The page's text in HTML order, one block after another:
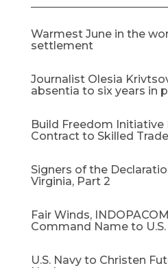
Warmest June in the
settlement
Journalist Olesia
absentia to six years in
Build Freedom Initiative
Contract to Skilled
Signers of the
Virginia, Part 2
Fair Winds,
Command Name to
U.S. Navy to Christen